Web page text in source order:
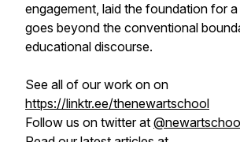
engagement, laid the foundation for
goes beyond the conventional
educational discourse.
See all of our work on on
https://linktr.ee/thenewartschool
Follow us on twitter at